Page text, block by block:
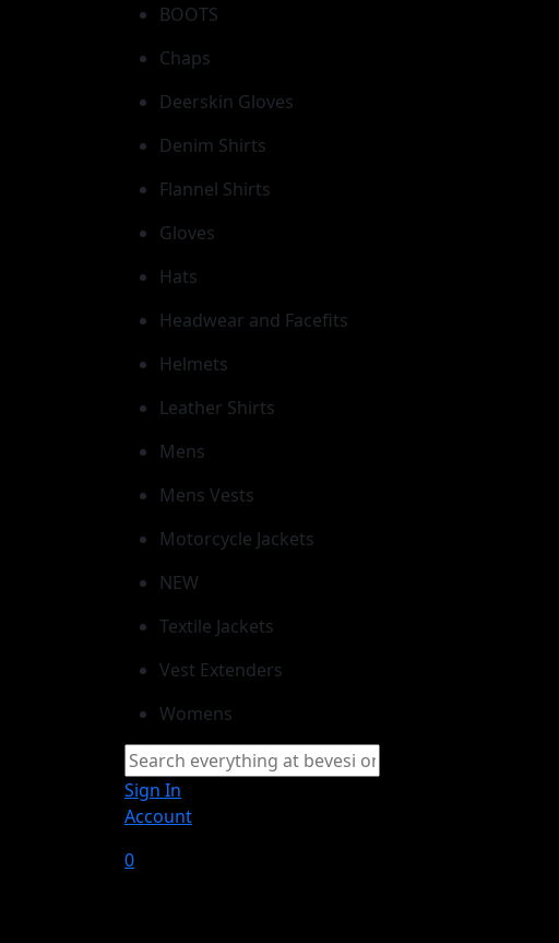
BOOTS
Chaps
Deerskin Gloves
Denim Shirts
Flannel Shirts
Gloves
Hats
Headwear and Facefits
Helmets
Leather Shirts
Mens
Mens Vests
Motorcycle Jackets
NEW
Textile Jackets
Vest Extenders
Womens
Sign In
Account
0